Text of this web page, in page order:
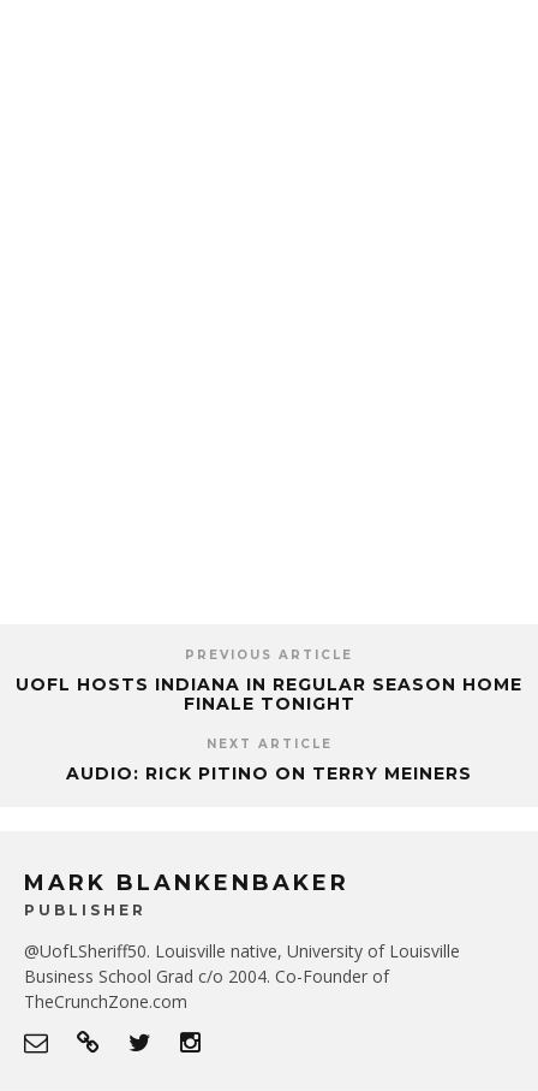
PREVIOUS ARTICLE
UOFL HOSTS INDIANA IN REGULAR SEASON HOME
FINALE TONIGHT
NEXT ARTICLE
AUDIO: RICK PITINO ON TERRY MEINERS
MARK BLANKENBAKER
PUBLISHER
@UofLSheriff50. Louisville native, University of Louisville
Business School Grad c/o 2004. Co-Founder of
TheCrunchZone.com